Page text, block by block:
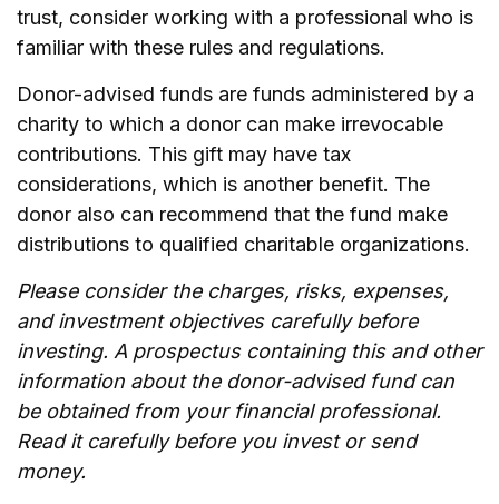
trust, consider working with a professional who is
familiar with these rules and regulations.
Donor-advised funds are funds administered by a
charity to which a donor can make irrevocable
contributions. This gift may have tax
considerations, which is another benefit. The
donor also can recommend that the fund make
distributions to qualified charitable organizations.
Please consider the charges, risks, expenses,
and investment objectives carefully before
investing. A prospectus containing this and other
information about the donor-advised fund can
be obtained from your financial professional.
Read it carefully before you invest or send
money.